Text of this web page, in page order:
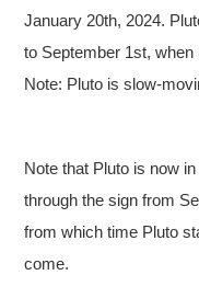
January 20th, 2024.
to September 1st,
Note: Pluto is slow-
Note that Pluto is now
through the sign from
from which time Pluto
come.